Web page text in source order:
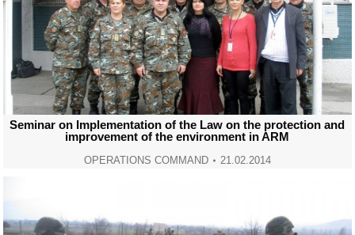
Seminar on Implementation of the Law on the protection and
improvement of the environment in ARM
OPERATIONS COMMAND 21.02.2014